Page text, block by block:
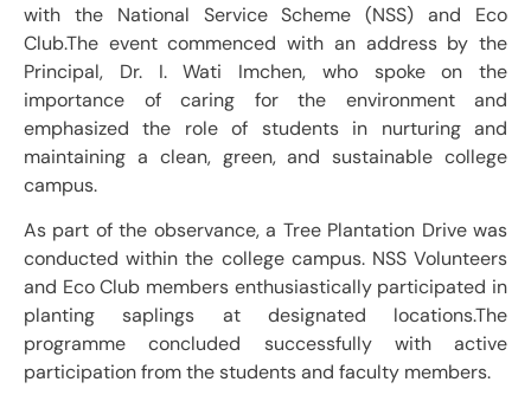
with the National Service Scheme (NSS) and Eco
Club.The event commenced with an address by the
Principal, Dr. I. Wati Imchen, who spoke on the
importance of caring for the environment and
emphasized the role of students in nurturing and
maintaining a clean, green, and sustainable college
campus.
As part of the observance, a Tree Plantation Drive was
conducted within the college campus. NSS Volunteers
and Eco Club members enthusiastically participated in
planting saplings at designated locations.The
programme concluded successfully with active
participation from the students and faculty members.